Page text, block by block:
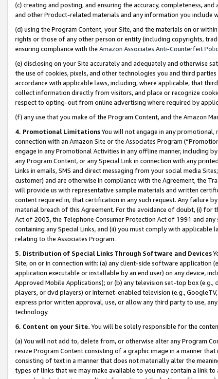
(c) creating and posting, and ensuring the accuracy, completeness,
and other Product-related materials and any information you include
(d) using the Program Content, your Site, and the materials on or
rights or those of any other person or entity (including copyrights,
ensuring compliance with the Amazon Associates Anti-Counterfeit
(e) disclosing on your Site accurately and adequately and otherwise
the use of cookies, pixels, and other technologies you and third
accordance with applicable laws, including, where applicable, that
collect information directly from visitors, and place or recognize
respect to opting-out from online advertising where required by
(f) any use that you make of the Program Content, and the Amazon
4. Promotional LimitationsYou will not engage in any
connection with an Amazon Site or the Associates Program
engage in any Promotional Activities in any offline manner, including
any Program Content, or any Special Link in connection with any
Links in emails, SMS and direct messaging from your social media
customer) and are otherwise in compliance with the Agreement, the
will provide us with representative sample materials and written
content required in, that certification in any such request. Any failure
material breach of this Agreement. For the avoidance of doubt, (i) for
Act of 2003, the Telephone Consumer Protection Act of 1991 and
containing any Special Links, and (ii) you must comply with
relating to the Associates Program.
5. Distribution of Special Links Through Software and Devices
Site, on or in connection with: (a) any client-side software application
application executable or installable by an end user) on any device,
Approved Mobile Applications); or (b) any television set-top box
players, or dvd players) or Internet-enabled television (e.g.,
express prior written approval, use, or allow any third party to use,
technology.
6. Content on your Site. You will be solely responsible for the
(a) You will not add to, delete from, or otherwise alter any Program
resize Program Content consisting of a graphic image in a manner
consisting of text in a manner that does not materially alter the
types of links that we may make available to you may contain a link